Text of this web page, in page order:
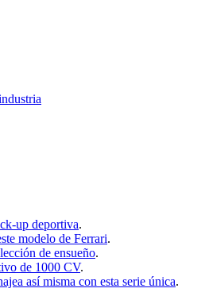
up deportiva.
modelo de Ferrari.
de ensueño.
de 1000 CV.
así misma con esta serie única.